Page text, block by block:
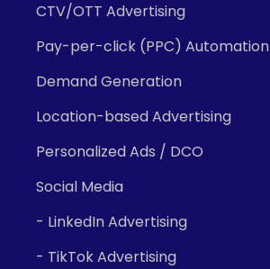
CTV/OTT Advertising
Pay-per-click (PPC) Automation
Demand Generation
Location-based Advertising
Personalized Ads / DCO
Social Media
- LinkedIn Advertising
- TikTok Advertising